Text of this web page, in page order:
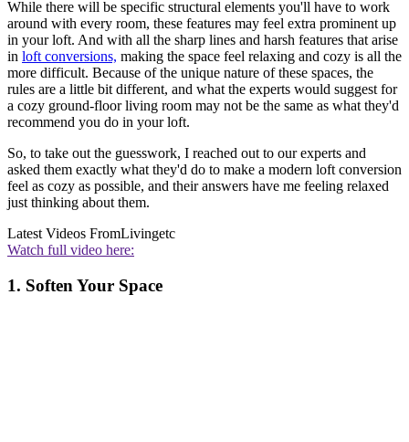
While there will be specific structural elements you'll have to work
around with every room, these features may feel extra prominent up
in your loft. And with all the sharp lines and harsh features that arise
in loft conversions, making the space feel relaxing and cozy is all the
more difficult. Because of the unique nature of these spaces, the
rules are a little bit different, and what the experts would suggest for
a cozy ground-floor living room may not be the same as what they'd
recommend you do in your loft.
So, to take out the guesswork, I reached out to our experts and
asked them exactly what they'd do to make a modern loft conversion
feel as cozy as possible, and their answers have me feeling relaxed
just thinking about them.
Latest Videos FromLivingetc
Watch full video here:
1. Soften Your Space